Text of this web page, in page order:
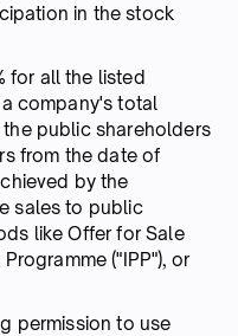
in the stock
for all the listed
company's total
public shareholders
from the date of
by the
sales to public
like Offer for Sale
("IPP"), or
permission to use